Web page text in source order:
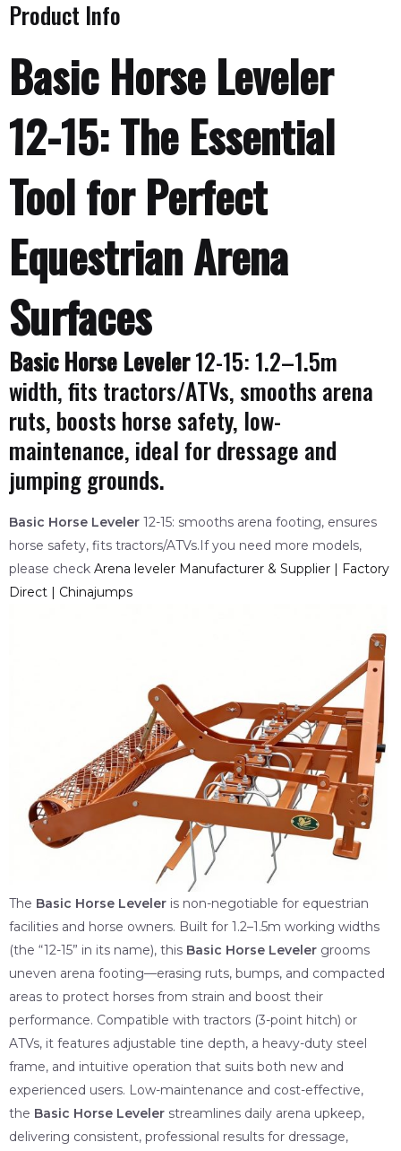
Product Info
Basic Horse Leveler
12-15: The Essential
Tool for Perfect
Equestrian Arena
Surfaces
Basic Horse Leveler12-15: 1.2–1.5m
width, fits tractors/ATVs, smooths arena
ruts, boosts horse safety, low-
maintenance, ideal for dressage and
jumping grounds.
Basic Horse Leveler 12-15: smooths arena footing, ensures
horse safety, fits tractors/ATVs.If you need more models,
please check Arena leveler Manufacturer & Supplier | Factory
Direct | Chinajumps
The Basic Horse Leveler is non-negotiable for equestrian
facilities and horse owners. Built for 1.2–1.5m working widths
(the “12-15” in its name), this Basic Horse Leveler grooms
uneven arena footing—erasing ruts, bumps, and compacted
areas to protect horses from strain and boost their
performance. Compatible with tractors (3-point hitch) or
ATVs, it features adjustable tine depth, a heavy-duty steel
frame, and intuitive operation that suits both new and
experienced users. Low-maintenance and cost-effective,
the Basic Horse Leveler streamlines daily arena upkeep,
delivering consistent, professional results for dressage,